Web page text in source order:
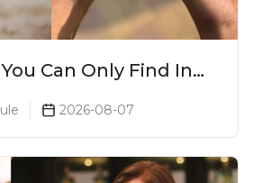
Can Only Find In
2026-08-07